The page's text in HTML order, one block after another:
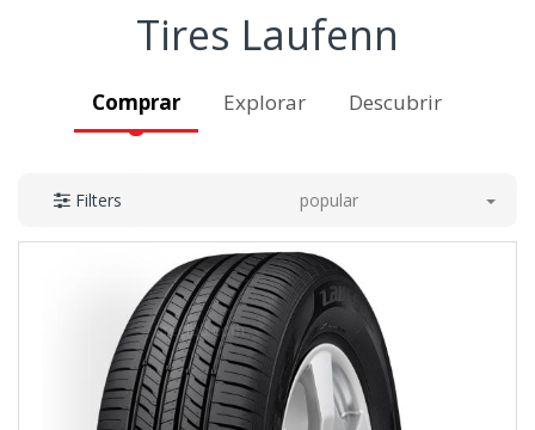
Tires Laufenn
Comprar Explorar Descubrir
Filters popular